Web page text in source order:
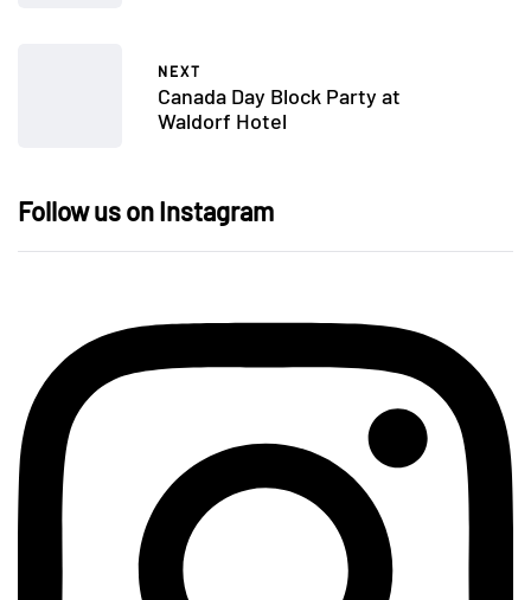
NEXT
Canada Day Block Party at
Waldorf Hotel
Follow us on Instagram